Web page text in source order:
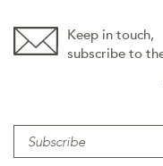
Keep in touch,
subscribe to